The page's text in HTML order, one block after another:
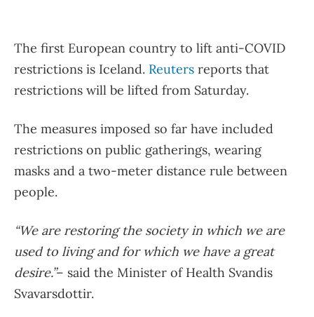
The first European country to lift anti-COVID
restrictions is Iceland. Reuters reports that
restrictions will be lifted from Saturday.
The measures imposed so far have included
restrictions on public gatherings, wearing
masks and a two-meter distance rule between
people.
“We are restoring the society in which we are
used to living and for which we have a great
desire.”– said the Minister of Health Svandis
Svavarsdottir.